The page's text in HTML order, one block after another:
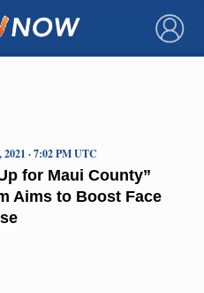
×
for Maui County”
Aims to Boost Face
· 7:02 PM UTC